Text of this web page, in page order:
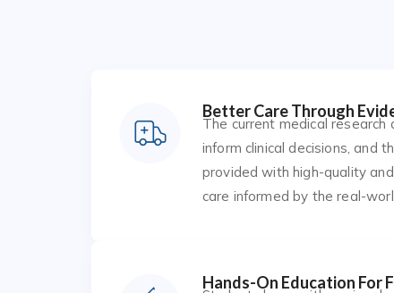
Better Care Through
The current medical research
inform clinical decisions, and
provided with high-quality
care informed by the real-
Hands-On Education For